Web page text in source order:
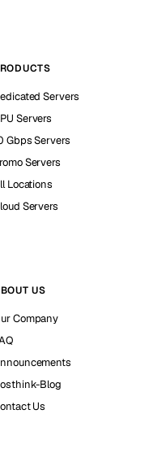
Servers
Servers
Gbps Servers
Servers
Locations
Servers
US
Company
Blog
Us